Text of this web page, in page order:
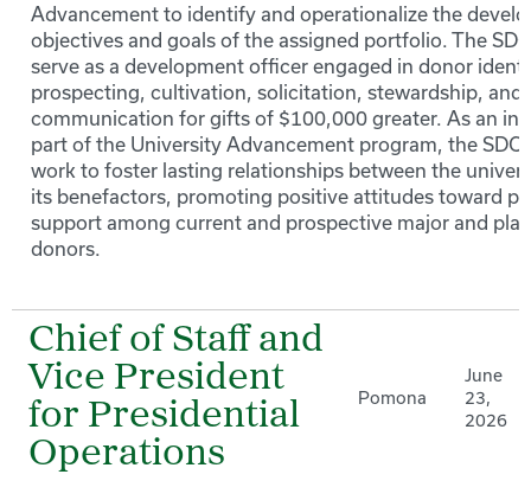
Advancement to identify and operationalize the
objectives and goals of the assigned portfolio. The
serve as a development officer engaged in donor
prospecting, cultivation, solicitation, stewardship, and
communication for gifts of $100,000 greater. As an
part of the University Advancement program, the
work to foster lasting relationships between the
its benefactors, promoting positive attitudes toward
support among current and prospective major and
donors.
Chief of Staff and
Vice President
for Presidential
Operations
Pomona
June
23,
2026